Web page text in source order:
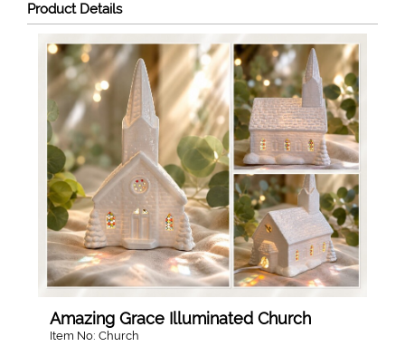
Product Details
Amazing Grace Illuminated Church
Item No: Church